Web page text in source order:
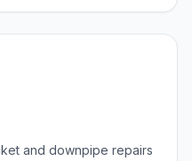
and downpipe repairs